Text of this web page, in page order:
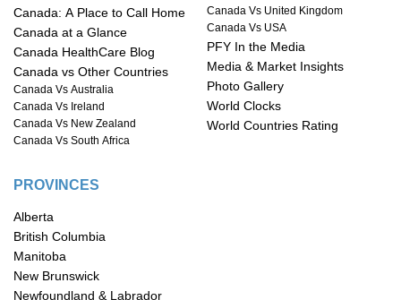
Canada: A Place to Call Home
Canada at a Glance
Canada HealthCare Blog
Canada vs Other Countries
Canada Vs Australia
Canada Vs Ireland
Canada Vs New Zealand
Canada Vs South Africa
Canada Vs United Kingdom
Canada Vs USA
PFY In the Media
Media & Market Insights
Photo Gallery
World Clocks
World Countries Rating
PROVINCES
Alberta
British Columbia
Manitoba
New Brunswick
Newfoundland & Labrador